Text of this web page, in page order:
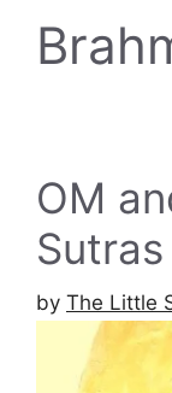
OM
Sutras
by The Little